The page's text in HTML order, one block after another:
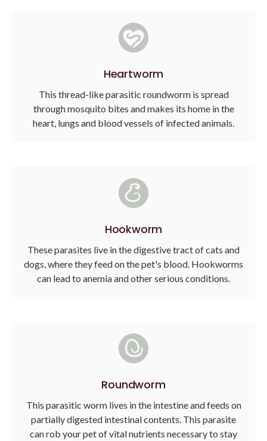
Heartworm
This thread-like parasitic roundworm is spread
through mosquito bites and makes its home in the
heart, lungs and blood vessels of infected animals.
Hookworm
These parasites live in the digestive tract of cats and
dogs, where they feed on the pet's blood. Hookworms
can lead to anemia and other serious conditions.
Roundworm
This parasitic worm lives in the intestine and feeds on
partially digested intestinal contents. This parasite
can rob your pet of vital nutrients necessary to stay